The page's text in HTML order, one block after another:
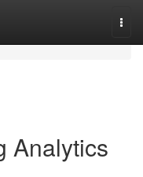
Analytics